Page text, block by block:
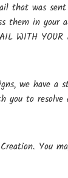
that was
them in your
WITH
we have a
you to resolve
You